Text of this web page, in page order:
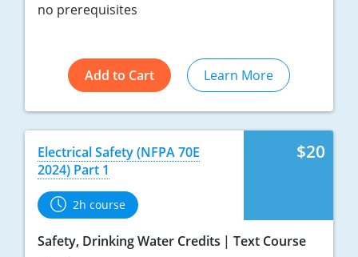
no prerequisites
Add to Cart Learn More
$20
Electrical Safety (NFPA 70E
2024) Part 1
2h course
Safety, Drinking Water Credits
Text Course